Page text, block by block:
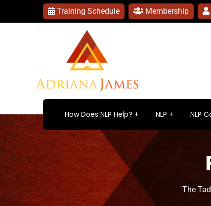
Training Schedule Membership
How Does NLP Help? NLP NLP
The